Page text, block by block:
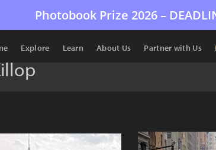
Photobook Prize 2026 –
Explore Learn About Us Partner with Us